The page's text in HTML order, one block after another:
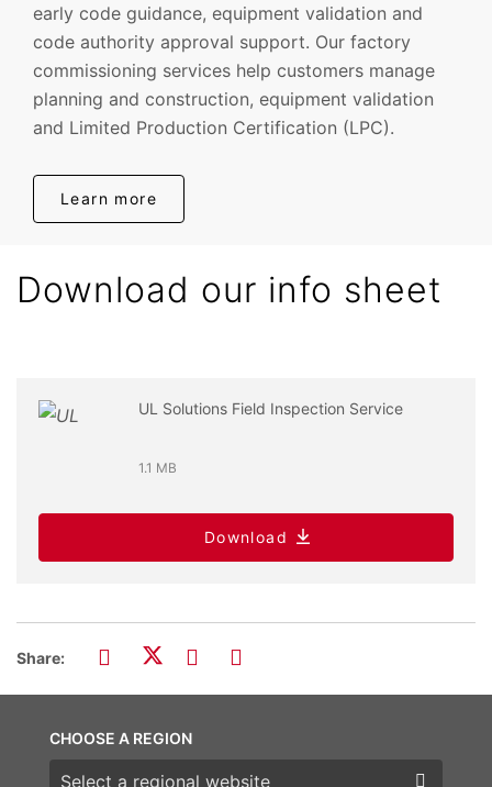
early code guidance, equipment validation and
code authority approval support. Our factory
commissioning services help customers manage
planning and construction, equipment validation
and Limited Production Certification (LPC).
Learn more
Download our info sheet
UL Solutions Field Inspection Service
1.1 MB
Download
Share:
CHOOSE A REGION
Choose a region